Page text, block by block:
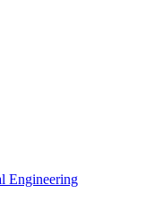
Engineering